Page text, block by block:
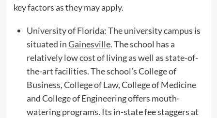
key factors as they may apply.
University of Florida: The university campus is
situated inGainesville. The school has a
relatively low cost of living as well as state-of-
the-art facilities. The school’s College of
Business, College of Law, College of Medicine
and College of Engineering offers mouth-
watering programs. Its in-state fee staggers at